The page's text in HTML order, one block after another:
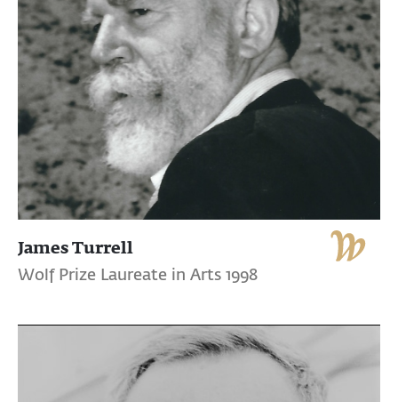
James Turrell
Wolf Prize Laureate in Arts 1998